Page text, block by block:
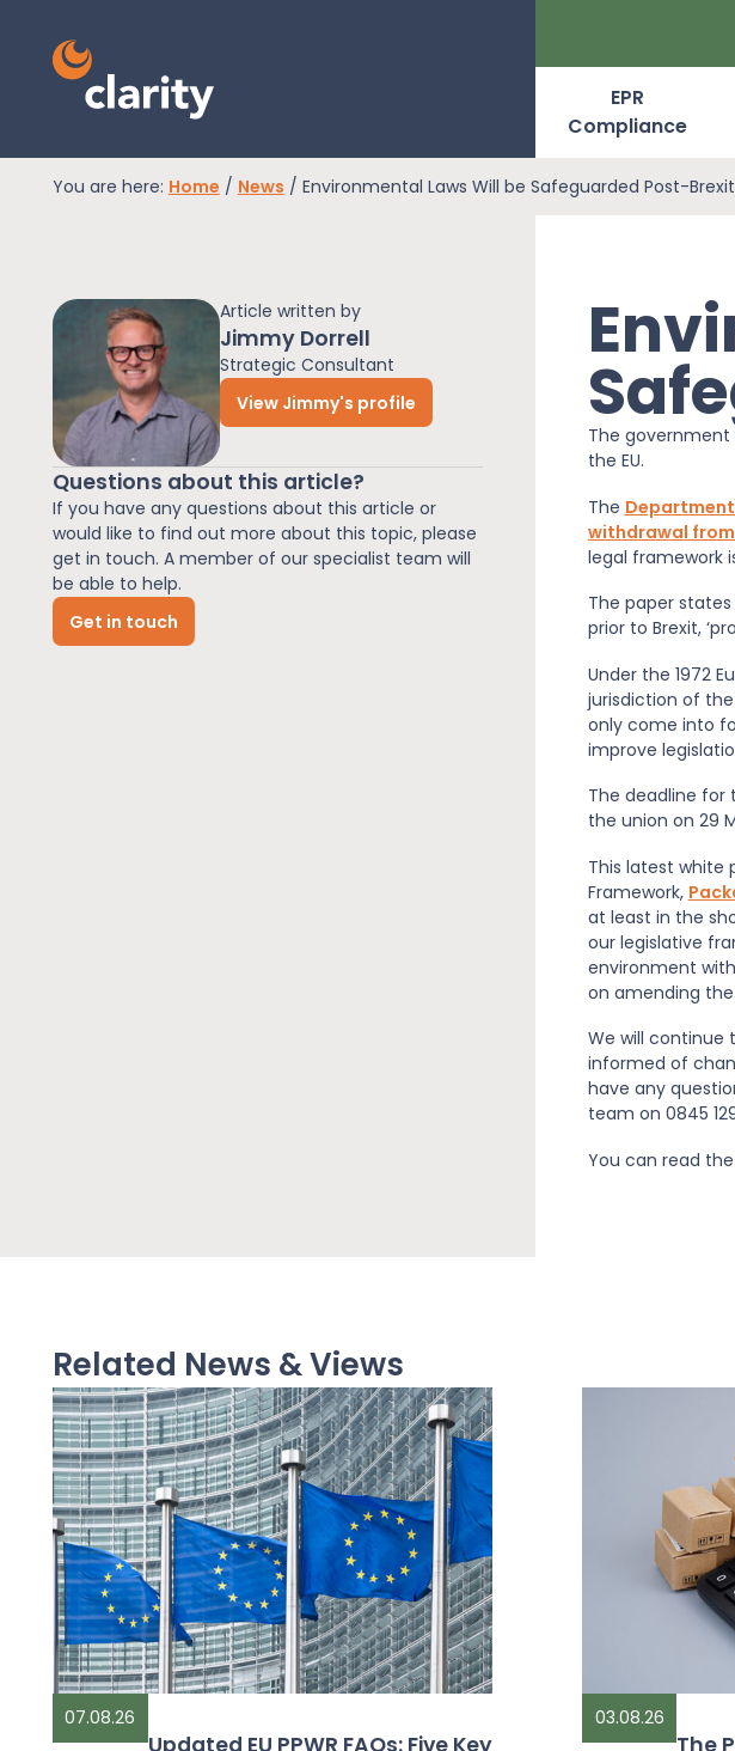
RAM Assess
Services
Knowledge
News
EPR
Compliance
You are here: Home / News / Environmental Laws Will be Safeguarded Post-Brexit
Article written by
Jimmy Dorrell
Strategic Consultant
View Jimmy's profile
Questions about this article?
If you have any questions about this article or
would like to find out more about this topic, please
get in touch. A member of our specialist team will
be able to help.
Get in touch
The government
the EU.
The Department
withdrawal from
legal framework
The paper
prior to Brexit,
Under the 1972
jurisdiction of
only come into
improve
The deadline for
the union on 29
This latest white
Framework,
at least in the
our legislative
environment
on amending
We will continue
informed of
have any
team on 0845
You can read
Related News & Views
07.08.26 03.08.26